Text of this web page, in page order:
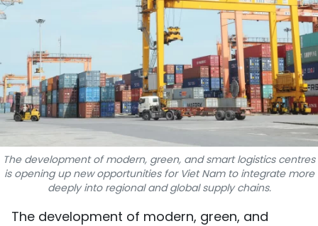
TRAVEL
WORLD
PICTURES
VIDEO
INFOGRAPHIC
MEGASTORY
The development of modern, green, and smart logistics centres
is opening up new opportunities for Viet Nam to integrate more
deeply into regional and global supply chains.
The development of modern, green, and